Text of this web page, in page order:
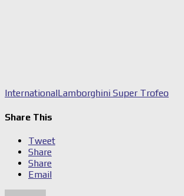
InternationalLamborghini Super Trofeo
Share This
Tweet
Share
Share
Email